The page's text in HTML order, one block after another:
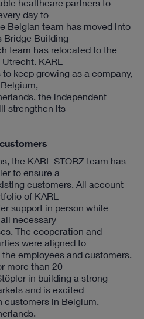
healthcare partners to
day to
Belgian team has moved into
Bridge Building
team has relocated to the
KARL
keep growing as a company,
the independent
strengthen its
the KARL STORZ team has
to ensure a
customers. All account
of KARL
support in person while
necessary
The cooperation and
were aligned to
employees and customers.
more than 20
in building a strong
and is excited
customers in Belgium,